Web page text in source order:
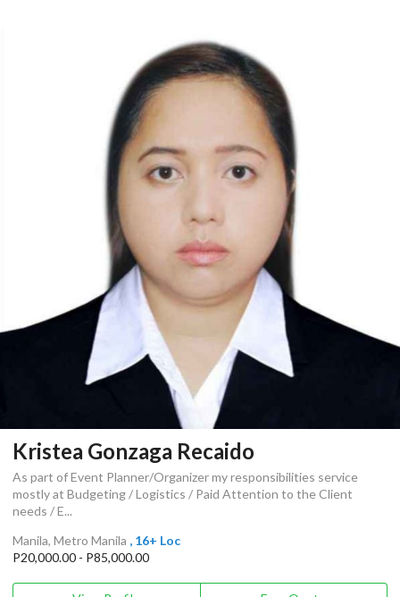
Kristea Gonzaga Recaido
As part of Event Planner/Organizer my responsibilities service
mostly at Budgeting / Logistics / Paid Attention to the Client
needs / E...
Manila, Metro Manila , 16+ Loc
P20,000.00 - P85,000.00